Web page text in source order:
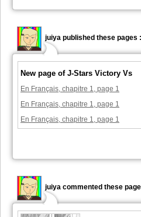
juiya published these pages :
New page of J-Stars Victory Vs
En Français, chapitre 1, page 1
En Français, chapitre 1, page 1
En Français, chapitre 1, page 1
juiya commented these